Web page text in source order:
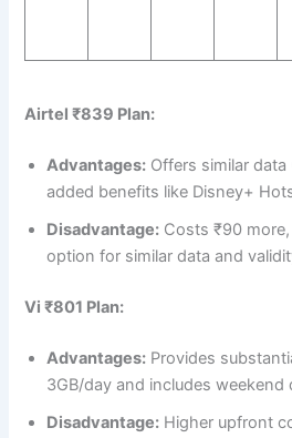
Airtel ₹839 Plan:
Advantages: Offers similar
added benefits like Disney+
Disadvantage: Costs ₹90
option for similar data and
Vi ₹801 Plan:
Advantages: Provides
3GB/day and includes weekend
Disadvantage: Higher upfront